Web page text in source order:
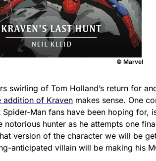
© Marvel
swirling of Tom Holland’s return for
addition of Kraven makes sense. One
Spider-Man fans have been hoping for,
notorious hunter as he attempts one
version of the character we will be
anticipated villain will be making his